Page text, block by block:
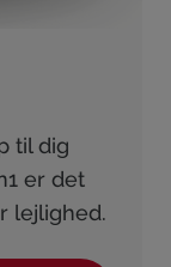
til dig
er det
lejlighed.